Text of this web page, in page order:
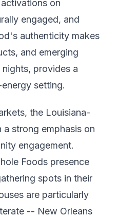
on
engaged, and
authenticity makes
and emerging
provides a
setting.
the Louisiana-
strong emphasis on
engagement.
Foods presence
spots in their
are particularly
-- New Orleans